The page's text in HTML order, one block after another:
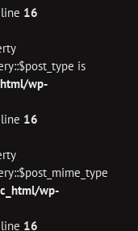
16
is
wp-
16
wp-
16